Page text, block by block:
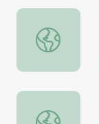
The Local
Who Grew